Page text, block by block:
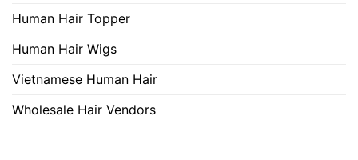
Human Hair Topper
Human Hair Wigs
Vietnamese Human Hair
Wholesale Hair Vendors